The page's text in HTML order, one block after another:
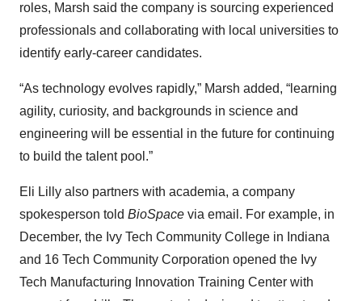
roles, Marsh said the company is sourcing experienced
professionals and collaborating with local universities to
identify early-career candidates.
“As technology evolves rapidly,” Marsh added, “learning
agility, curiosity, and backgrounds in science and
engineering will be essential in the future for continuing
to build the talent pool.”
Eli Lilly also partners with academia, a company
spokesperson told BioSpace via email. For example, in
December, the Ivy Tech Community College in Indiana
and 16 Tech Community Corporation opened the Ivy
Tech Manufacturing Innovation Training Center with